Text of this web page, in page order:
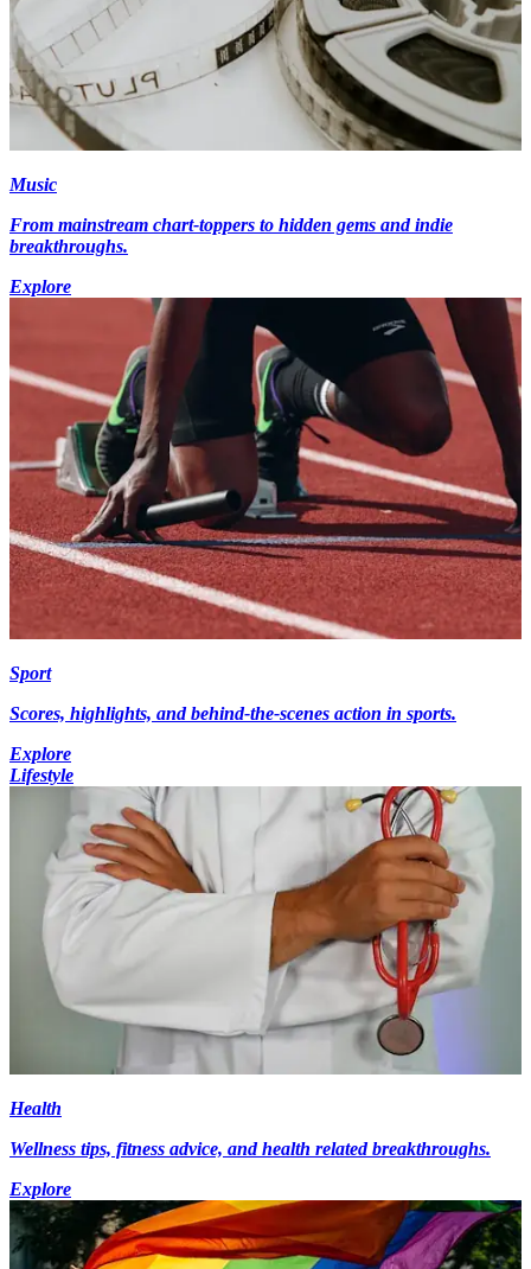
Music
From mainstream chart-toppers to hidden gems and indie
breakthroughs.
Explore
Sport
Scores, highlights, and behind-the-scenes action in sports.
Explore
Lifestyle
Health
Wellness tips, fitness advice, and health related breakthroughs.
Explore